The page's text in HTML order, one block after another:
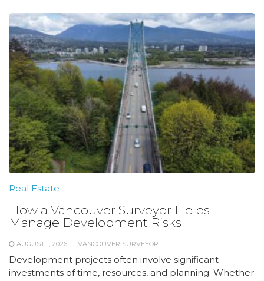
Real Estate
How a Vancouver Surveyor Helps
Manage Development Risks
AUGUST 1, 2026 VANCOUVER SURVEYOR
Development projects often involve significant
investments of time, resources, and planning. Whether